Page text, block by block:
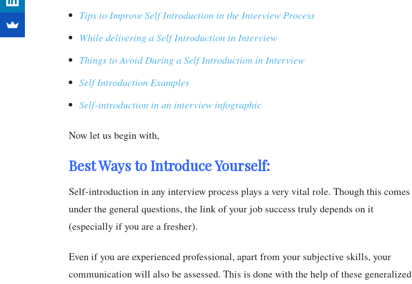
Tips to Improve Self Introduction in the Interview Process
While delivering a Self Introduction in Interview
Things to Avoid During a Self Introduction in Interview
Self Introduction Examples
Self-introduction in an interview infographic
Now let us begin with,
Best Ways to Introduce Yourself:
Self-introduction in any interview process plays a very vital role. Though this comes
under the general questions, the link of your job success truly depends on it
(especially if you are a fresher).
Even if you are experienced professional, apart from your subjective skills, your
communication will also be assessed. This is done with the help of these generalized